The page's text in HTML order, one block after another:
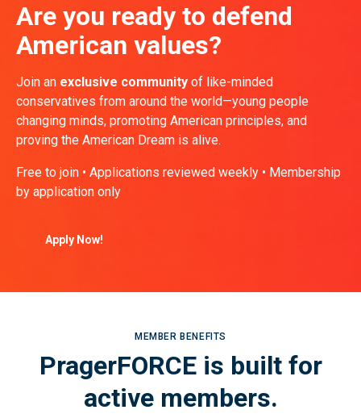
Are you ready to defend
American values?
Join an exclusive community of like-minded
conservatives from around the world—young people
changing minds, promoting American principles, and
proving the American Dream is alive.
Free to join • Applications reviewed weekly • Membership
by application only
Apply Now!
MEMBER BENEFITS
PragerFORCE is built for
active members.